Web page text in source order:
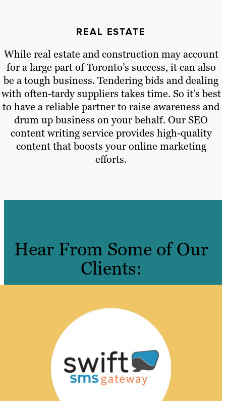
REAL ESTATE
While real estate and construction may account
for a large part of Toronto’s success, it can also
be a tough business. Tendering bids and dealing
with often-tardy suppliers takes time. So it’s best
to have a reliable partner to raise awareness and
drum up business on your behalf. Our SEO
content writing service provides high-quality
content that boosts your online marketing
efforts.
Hear From Some of Our
Clients: